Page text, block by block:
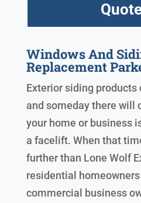
Windows And
Replacement
Exterior siding products
and someday there will
your home or business
a facelift. When that
further than Lone Wolf
residential homeowners
commercial business